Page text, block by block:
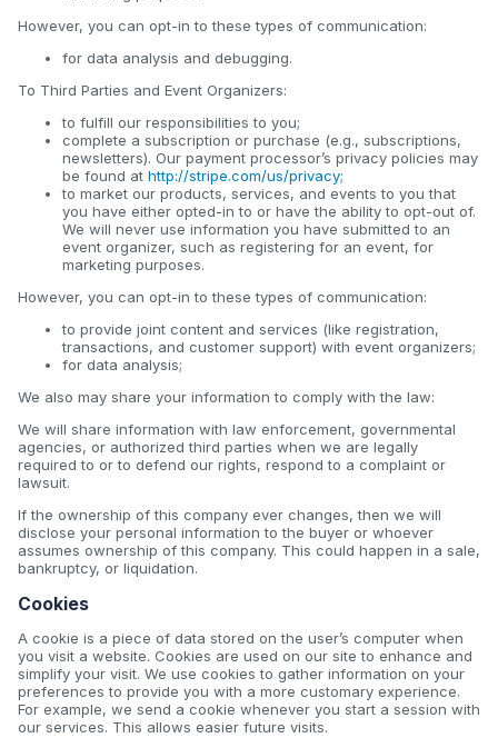
However, you can opt-in to these types of communication:
for data analysis and debugging.
To Third Parties and Event Organizers:
to fulfill our responsibilities to you;
complete a subscription or purchase (e.g., subscriptions,
newsletters). Our payment processor’s privacy policies may
be found at http://stripe.com/us/privacy;
to market our products, services, and events to you that
you have either opted-in to or have the ability to opt-out of.
We will never use information you have submitted to an
event organizer, such as registering for an event, for
marketing purposes.
However, you can opt-in to these types of communication:
to provide joint content and services (like registration,
transactions, and customer support) with event organizers;
for data analysis;
We also may share your information to comply with the law:
We will share information with law enforcement, governmental
agencies, or authorized third parties when we are legally
required to or to defend our rights, respond to a complaint or
lawsuit.
If the ownership of this company ever changes, then we will
disclose your personal information to the buyer or whoever
assumes ownership of this company. This could happen in a sale,
bankruptcy, or liquidation.
Cookies
A cookie is a piece of data stored on the user’s computer when
you visit a website. Cookies are used on our site to enhance and
simplify your visit. We use cookies to gather information on your
preferences to provide you with a more customary experience.
For example, we send a cookie whenever you start a session with
our services. This allows easier future visits.